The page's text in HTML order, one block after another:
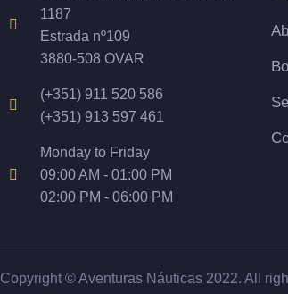
1187
Estrada nº109
3880-508 OVAR
(+351) 911 520 586
(+351) 913 597 461
Monday to Friday
09:00 AM - 01:00 PM
02:00 PM - 06:00 PM
Copyright © Aventuras Náuticas 2022. All